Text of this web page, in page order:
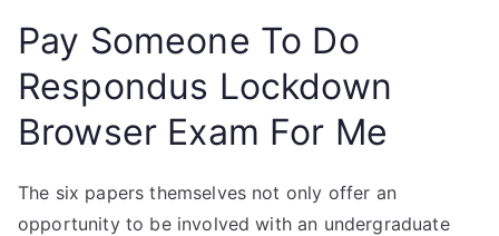
Pay Someone To Do
Respondus Lockdown
Browser Exam For Me
The six papers themselves not only offer an
opportunity to be involved with an undergraduate